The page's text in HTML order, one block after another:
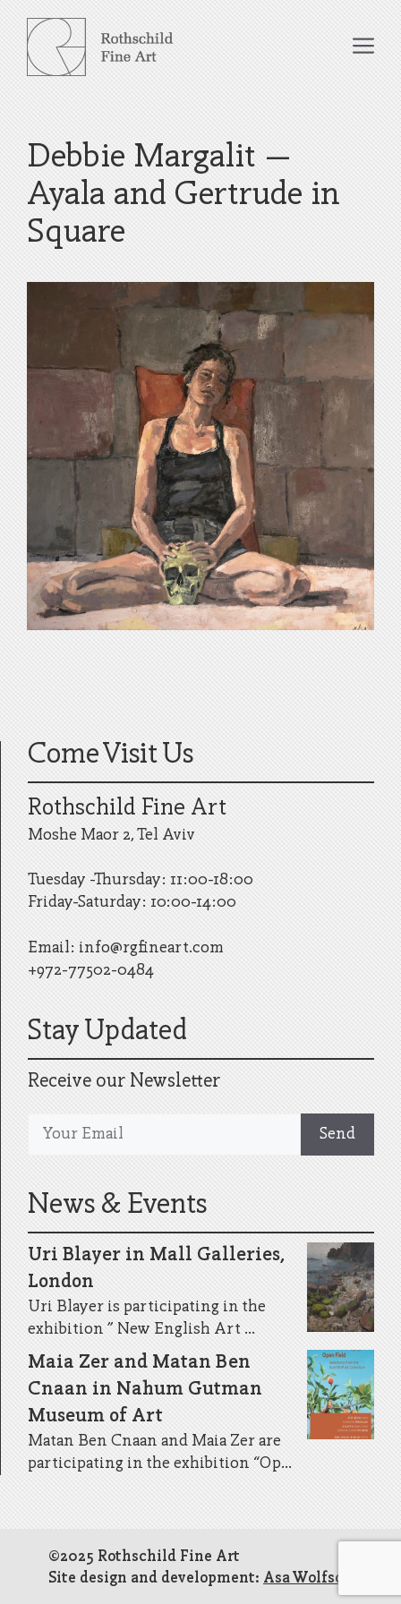
Skip
to
content
Debbie Margalit –
Ayala and Gertrude in
Square
Come Visit Us
Rothschild Fine Art
Moshe Maor 2, Tel Aviv
Tuesday -Thursday: 11:00-18:00
Friday-Saturday: 10:00-14:00
Email:info@rgfineart.com
+972-77502-0484
Stay Updated
Receive our Newsletter
News & Events
Uri Blayer in Mall Galleries,
London
Uri Blayer is participating in the
exhibition ” New English Art ...
Maia Zer and Matan Ben
Cnaan in Nahum Gutman
Museum of Art
Matan Ben Cnaan and Maia Zer are
participating in the exhibition “Op...
©2025 Rothschild Fine Art
Site design and development: Asa Wolfson